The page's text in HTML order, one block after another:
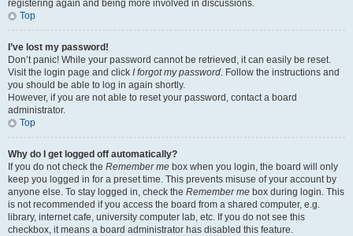
registering again and being more involved in discussions.
Top
I’ve lost my password!
Don’t panic! While your password cannot be retrieved, it can easily be reset.
Visit the login page and click I forgot my password. Follow the instructions and
you should be able to log in again shortly.
However, if you are not able to reset your password, contact a board
administrator.
Top
Why do I get logged off automatically?
If you do not check the Remember me box when you login, the board will only
keep you logged in for a preset time. This prevents misuse of your account by
anyone else. To stay logged in, check the Remember me box during login. This
is not recommended if you access the board from a shared computer, e.g.
library, internet cafe, university computer lab, etc. If you do not see this
checkbox, it means a board administrator has disabled this feature.